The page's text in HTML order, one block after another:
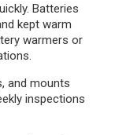
Batteries
kept warm
warmers or
and mounts
inspections